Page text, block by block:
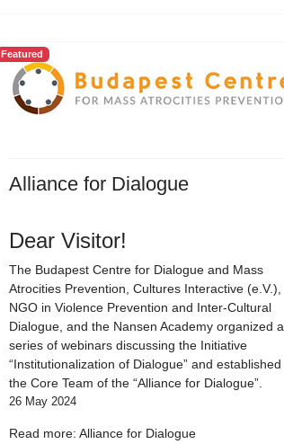
Featured
Alliance for Dialogue
Dear Visitor!
The Budapest Centre for Dialogue and Mass
Atrocities Prevention, Cultures Interactive (e.V.),
NGO in Violence Prevention and Inter-Cultural
Dialogue, and the Nansen Academy organized a
series of webinars discussing the Initiative
“Institutionalization of Dialogue” and established
the Core Team of the “Alliance for Dialogue”.
26 May 2024
Read more: Alliance for Dialogue